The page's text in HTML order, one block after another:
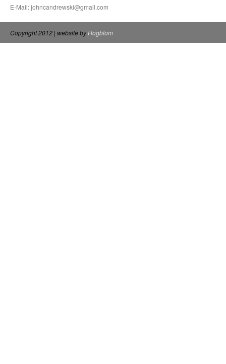
E-Mail: johncandrewski@gmail.com
Copyright 2012 | website byHogblom